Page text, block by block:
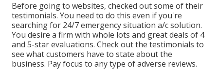
Before going to websites, checked out some of their
testimonials. You need to do this even if you're
searching for 24/7 emergency situation a/c solution.
You desire a firm with whole lots and great deals of 4
and 5-star evaluations. Check out the testimonials to
see what customers have to state about the
business. Pay focus to any type of adverse reviews.